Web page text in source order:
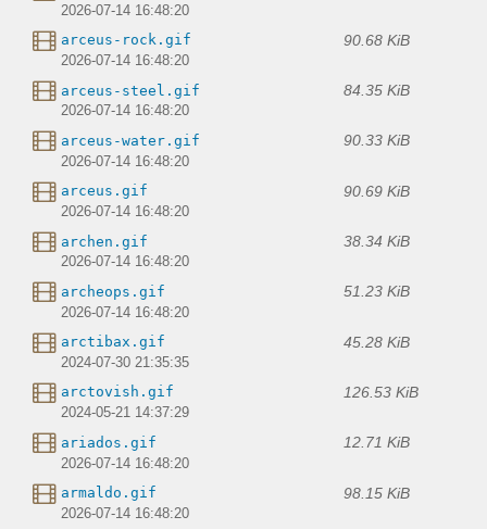
2026-07-14 16:48:20
arceus-rock.gif 90.68 KiB
2026-07-14 16:48:20
arceus-steel.gif 84.35 KiB
2026-07-14 16:48:20
arceus-water.gif 90.33 KiB
2026-07-14 16:48:20
arceus.gif 90.69 KiB
2026-07-14 16:48:20
archen.gif 38.34 KiB
2026-07-14 16:48:20
archeops.gif 51.23 KiB
2026-07-14 16:48:20
arctibax.gif 45.28 KiB
2024-07-30 21:35:35
arctovish.gif 126.53 KiB
2024-05-21 14:37:29
ariados.gif 12.71 KiB
2026-07-14 16:48:20
armaldo.gif 98.15 KiB
2026-07-14 16:48:20